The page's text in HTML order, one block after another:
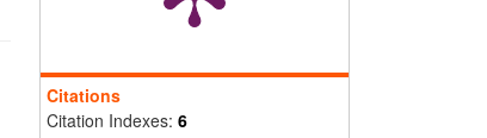
Citations
Citation Indexes: 6